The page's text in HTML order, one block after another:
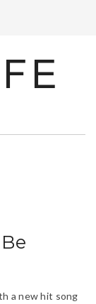
a new hit song